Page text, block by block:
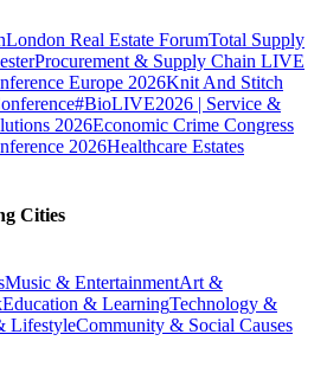
London Real Estate ForumTotal Supply
Procurement & Supply Chain LIVE
Europe 2026Knit And Stitch
#BioLIVE2026 | Service &
2026Economic Crime Congress
2026Healthcare Estates
Cities
Music & EntertainmentArt &
Education & LearningTechnology &
LifestyleCommunity & Social Causes